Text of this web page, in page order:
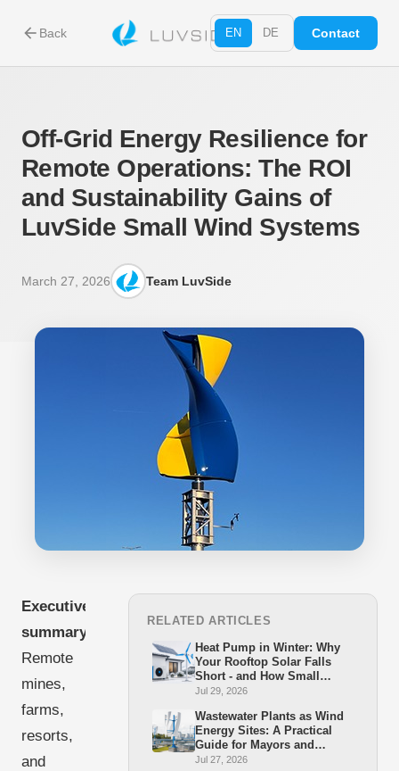
arrow_back Back EN DE Contact
Off-Grid Energy Resilience for
Remote Operations: The ROI
and Sustainability Gains of
LuvSide Small Wind Systems
March 27, 2026 Team LuvSide
Executive
summary:
Remote
mines,
farms,
resorts,
and
RELATED ARTICLES
Heat Pump in Winter: Why
Your Rooftop Solar Falls
Short - and How Small
Wind Closes the Gap
Jul 29, 2026
Wastewater Plants as Wind
Energy Sites: A Practical
Guide for Mayors and
Stadtwerke
Jul 27, 2026